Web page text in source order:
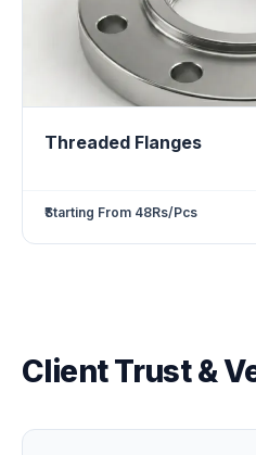
Threaded Flanges
₹Starting From 48Rs/Pcs
Client Trust &